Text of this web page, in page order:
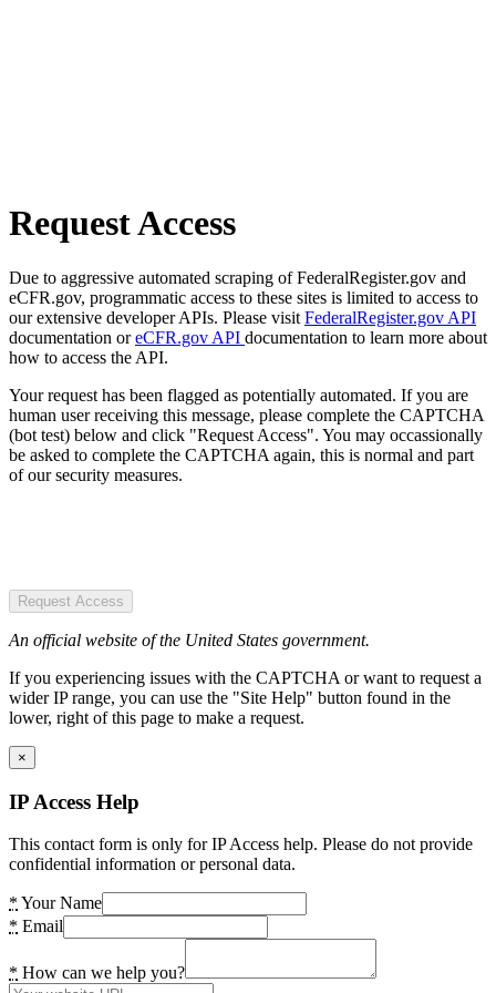
Request Access
Due to aggressive automated scraping of FederalRegister.gov and
eCFR.gov, programmatic access to these sites is limited to access to
our extensive developer APIs. Please visit FederalRegister.gov API
documentation oreCFR.gov API documentation to learn more about
how to access the API.
Your request has been flagged as potentially automated. If you are
human user receiving this message, please complete the CAPTCHA
(bot test) below and click "Request Access". You may occassionally
be asked to complete the CAPTCHA again, this is normal and part
of our security measures.
Request Access
An official website of the United States government.
If you experiencing issues with the CAPTCHA or want to request a
wider IP range, you can use the "Site Help" button found in the
lower, right of this page to make a request.
×
IP Access Help
This contact form is only for IP Access help. Please do not provide
confidential information or personal data.
* Your Name
* Email
* How can we help you?